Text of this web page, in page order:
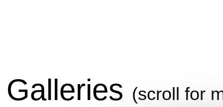
Galleries (scroll for